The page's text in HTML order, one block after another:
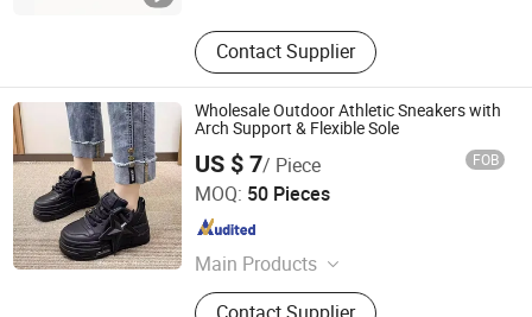
Contact Supplier
Wholesale Outdoor Athletic Sneakers with
Arch Support & Flexible Sole
US $ 7/ Piece FOB
MOQ: 50 Pieces
Main Products
Sport Shoes, Sneakers, Running
Shenzhen Miracle Electronics Co., Ltd.
Guangdong , China